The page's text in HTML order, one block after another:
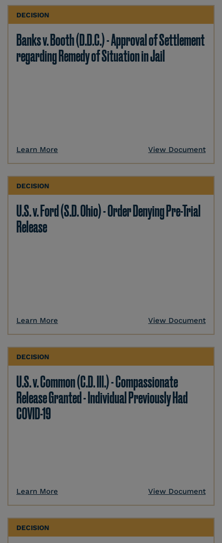
DECISION
Banks v. Booth (D.D.C.) - Approval of Settlement
regarding Remedy of Situation in Jail
Learn More View Document
DECISION
U.S. v. Ford (S.D. Ohio) - Order Denying Pre-Trial
Release
Learn More View Document
DECISION
U.S. v. Common (C.D. Ill.) - Compassionate
Release Granted - Individual Previously Had
COVID-19
Learn More View Document
DECISION